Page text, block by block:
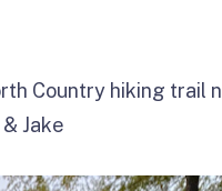
Country hiking trail
Jake